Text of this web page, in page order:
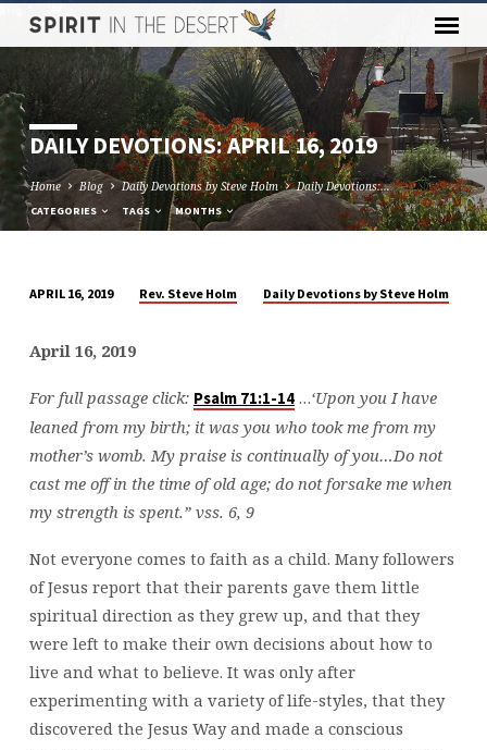
DAILY DEVOTIONS: APRIL 16, 2019
Home Blog Daily Devotions by Steve Holm Daily Devotions:…
CATEGORIES TAGS MONTHS
DEVOTIONS:
APRIL
16,
2019
APRIL 16, 2019 Rev. Steve Holm Daily Devotions by Steve Holm
April 16, 2019
For full passage click: Psalm 71:1-14…‘Upon you I have
leaned from my birth; it was you who took me from my
mother’s womb. My praise is continually of you…Do not
cast me off in the time of old age; do not forsake me when
my strength is spent.” vss. 6, 9
Not everyone comes to faith as a child. Many followers
of Jesus report that their parents gave them little
spiritual direction as they grew up, and that they
were left to make their own decisions about how to
live and what to believe. It was only after
experimenting with a variety of life-styles, that they
discovered the Jesus Way and made a conscious